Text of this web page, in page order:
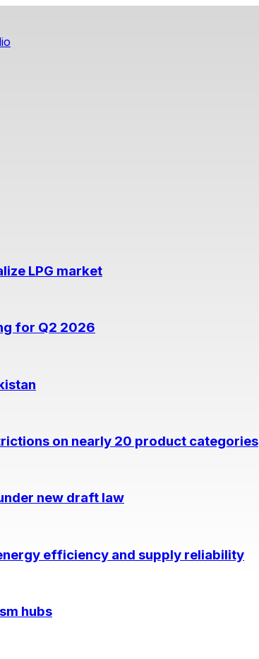
LPG market
for Q2 2026
on nearly 20 product categories
new draft law
efficiency and supply reliability
hubs